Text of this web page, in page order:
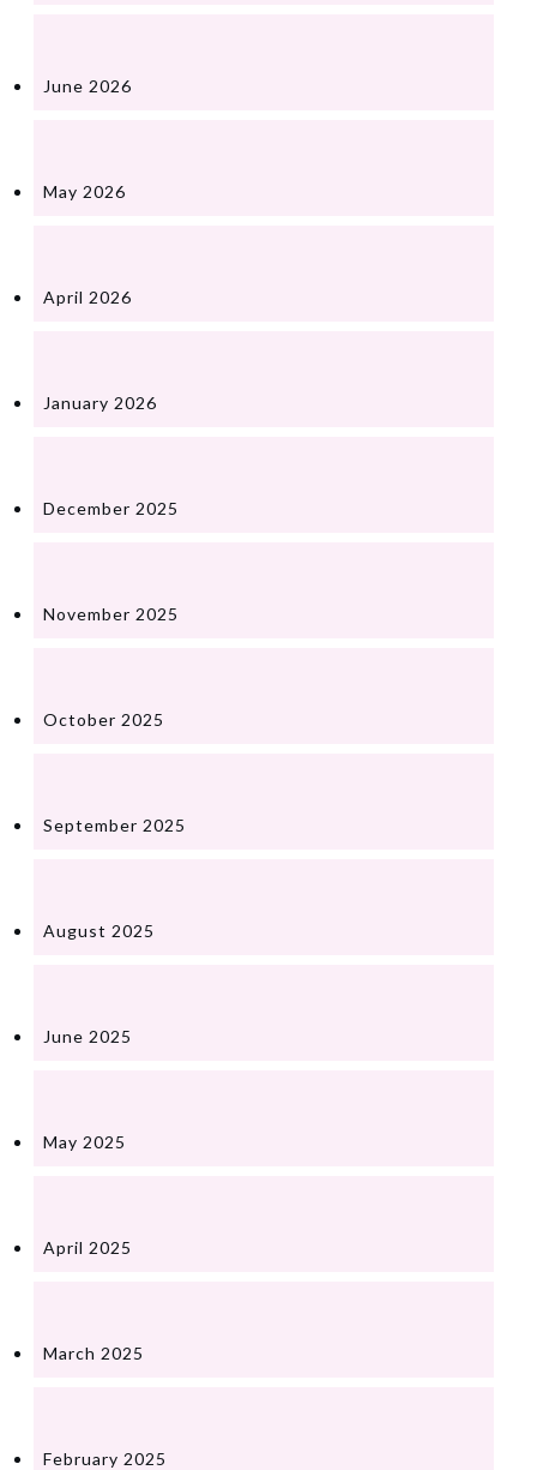
June 2026
May 2026
April 2026
January 2026
December 2025
November 2025
October 2025
September 2025
August 2025
June 2025
May 2025
April 2025
March 2025
February 2025